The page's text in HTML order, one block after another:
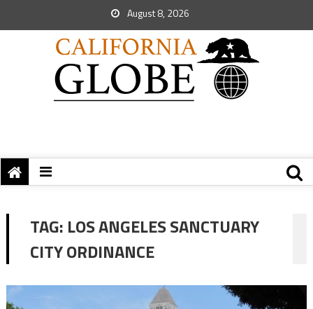
August 8, 2026
TAG: LOS ANGELES SANCTUARY
CITY ORDINANCE